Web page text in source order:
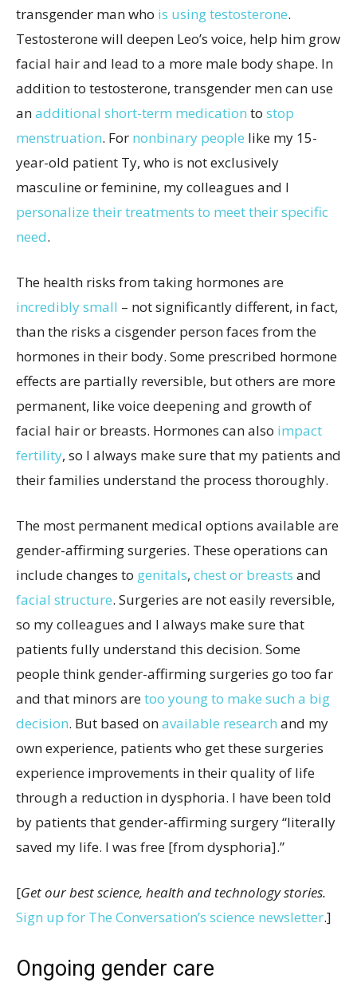
transgender man who is using testosterone.
Testosterone will deepen Leo’s voice, help him grow
facial hair and lead to a more male body shape. In
addition to testosterone, transgender men can use
anadditional short-term medication to stop
menstruation. For nonbinary people like my 15-
year-old patient Ty, who is not exclusively
masculine or feminine, my colleagues and I
personalize their treatments to meet their specific
need.
The health risks from taking hormones are
incredibly small – not significantly different, in fact,
than the risks a cisgender person faces from the
hormones in their body. Some prescribed hormone
effects are partially reversible, but others are more
permanent, like voice deepening and growth of
facial hair or breasts. Hormones can also impact
fertility, so I always make sure that my patients and
their families understand the process thoroughly.
The most permanent medical options available are
gender-affirming surgeries. These operations can
include changes to genitals, chest or breasts and
facial structure. Surgeries are not easily reversible,
so my colleagues and I always make sure that
patients fully understand this decision. Some
people think gender-affirming surgeries go too far
and that minors aretoo young to make such a big
decision. But based onavailable research and my
own experience, patients who get these surgeries
experience improvements in their quality of life
through a reduction in dysphoria. I have been told
by patients that gender-affirming surgery “literally
saved my life. I was free [from dysphoria].”
[Get our best science, health and technology stories.
Sign up for The Conversation’s science newsletter.]
Ongoing gender care